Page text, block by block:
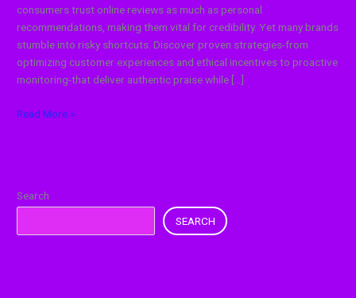
consumers trust online reviews as much as personal
recommendations, making them vital for credibility. Yet many brands
stumble into risky shortcuts. Discover proven strategies-from
optimizing customer experiences and ethical incentives to proactive
monitoring-that deliver authentic praise while […]
Read More »
Search
SEARCH